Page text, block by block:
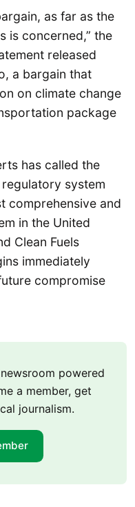
as far as the
is concerned,” the
released
a bargain that
on climate change
package
has called the
system
comprehensive and
in the United
Clean Fuels
immediately
compromise
powered
a member, get
journalism.